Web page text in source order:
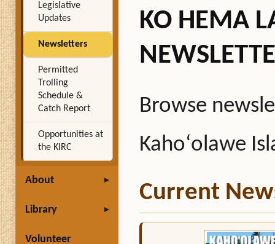
Legislative
Updates
Newsletters
Permitted
Trolling
Schedule &
Catch Report
Opportunities at
the KIRC
About
Library
Volunteer
KO HEMA
Browse
Kahoʻolawe
Current